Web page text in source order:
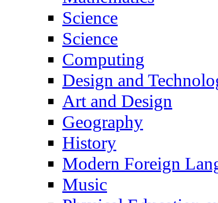
Science
Science
Computing
Design and
Art and Design
Geography
History
Modern Foreign
Music